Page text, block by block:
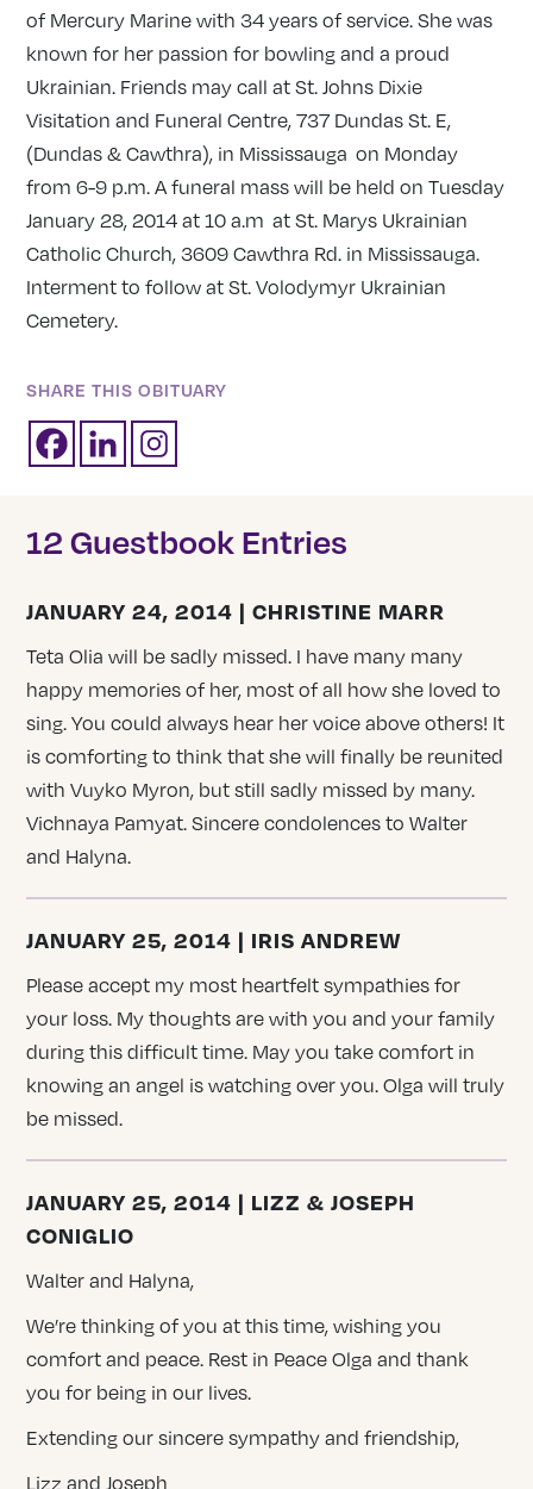
of Mercury Marine with 34 years of service. She was
known for her passion for bowling and a proud
Ukrainian. Friends may call at St. Johns Dixie
Visitation and Funeral Centre, 737 Dundas St. E,
(Dundas & Cawthra), in Mississauga on Monday
from 6-9 p.m. A funeral mass will be held on Tuesday
January 28, 2014 at 10 a.m at St. Marys Ukrainian
Catholic Church, 3609 Cawthra Rd. in Mississauga.
Interment to follow at St. Volodymyr Ukrainian
Cemetery.
SHARE THIS OBITUARY
12 Guestbook Entries
JANUARY 24, 2014 | CHRISTINE MARR
Teta Olia will be sadly missed. I have many many
happy memories of her, most of all how she loved to
sing. You could always hear her voice above others! It
is comforting to think that she will finally be reunited
with Vuyko Myron, but still sadly missed by many.
Vichnaya Pamyat. Sincere condolences to Walter
and Halyna.
JANUARY 25, 2014 | IRIS ANDREW
Please accept my most heartfelt sympathies for
your loss. My thoughts are with you and your family
during this difficult time. May you take comfort in
knowing an angel is watching over you. Olga will truly
be missed.
JANUARY 25, 2014 | LIZZ & JOSEPH
CONIGLIO
Walter and Halyna,
We’re thinking of you at this time, wishing you
comfort and peace. Rest in Peace Olga and thank
you for being in our lives.
Extending our sincere sympathy and friendship,
Lizz and Joseph